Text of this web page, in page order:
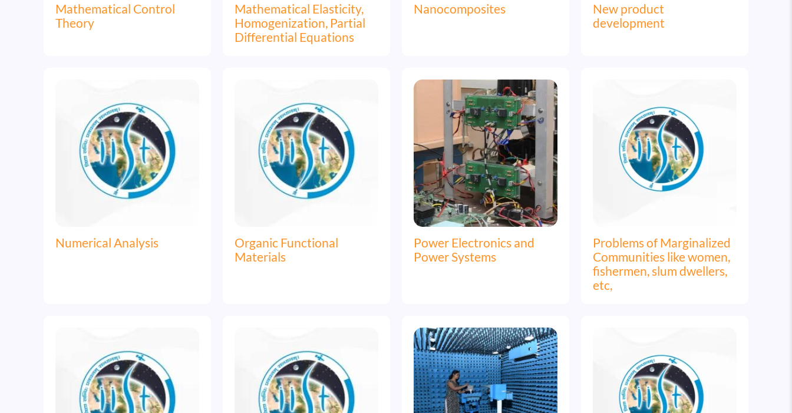
Mathematical Control
Theory
Mathematical Elasticity,
Homogenization, Partial
Differential Equations
Nanocomposites
New product
development
Numerical Analysis
Organic Functional
Materials
Image
Power Electronics and
Power Systems
Problems of Marginalized
Communities like women,
fishermen, slum dwellers,
etc,
Image